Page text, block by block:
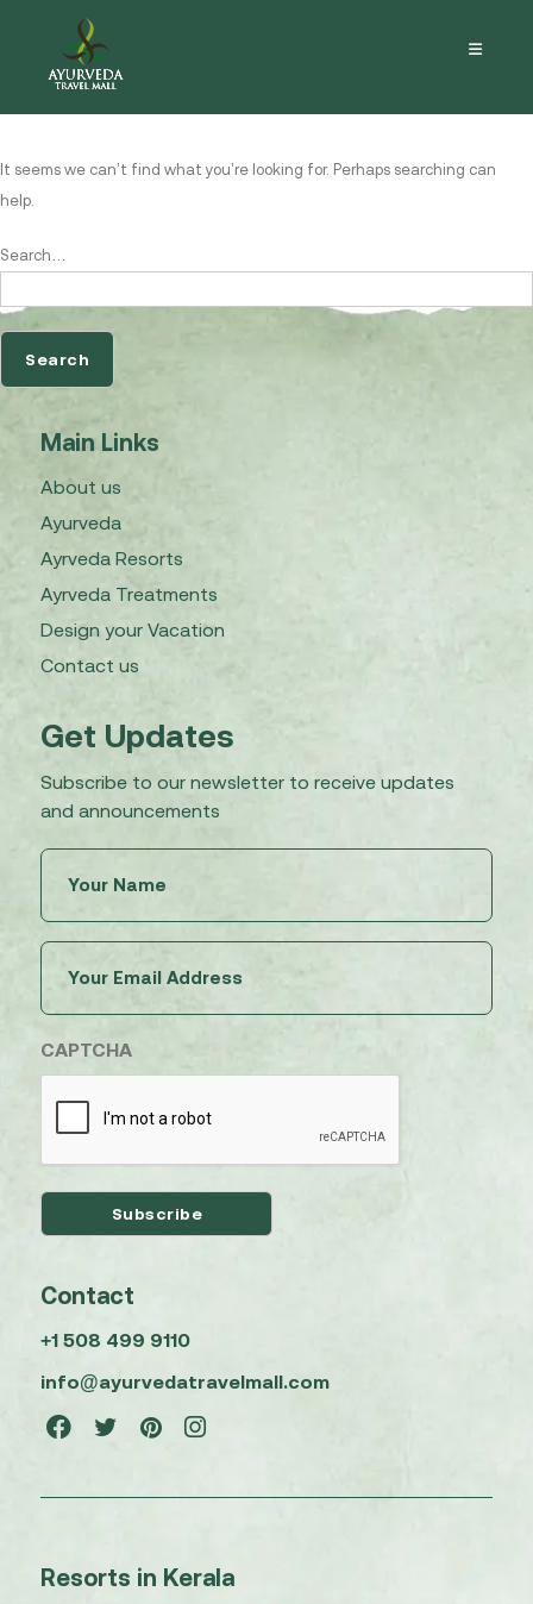
Nothing here
It seems we can’t find what you’re looking for. Perhaps searching can
help.
Search…
Main Links
About us
Ayurveda
Ayrveda Resorts
Ayrveda Treatments
Design your Vacation
Contact us
Get Updates
Subscribe to our newsletter to receive updates
and announcements
(Required)
(Required)
CAPTCHA
Contact
+1 508 499 9110
info@ayurvedatravelmall.com
Resorts in Kerala